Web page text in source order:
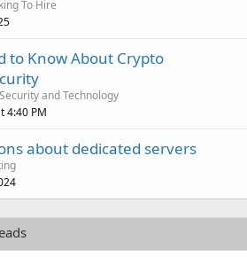
To Hire
to Know About Crypto
and Technology
4:40 PM
about dedicated servers